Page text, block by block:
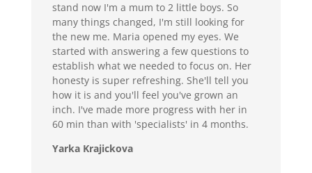
stand now I'm a mum to 2 little boys. So
many things changed, I'm still looking for
the new me. Maria opened my eyes. We
started with answering a few questions to
establish what we needed to focus on. Her
honesty is super refreshing. She'll tell you
how it is and you'll feel you've grown an
inch. I've made more progress with her in
60 min than with 'specialists' in 4 months.
Yarka Krajickova